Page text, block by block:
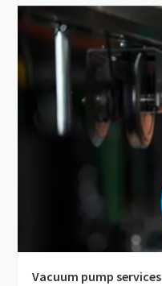
Vacuum pump services